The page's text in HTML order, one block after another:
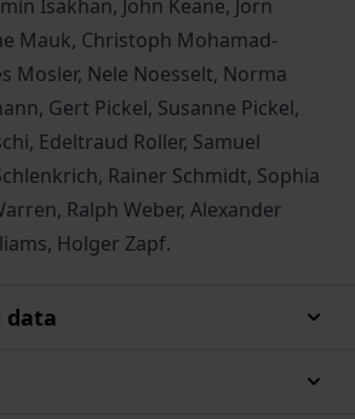
Isakhan, John Keane, Jörn
Mauk, Christoph Mohamad-
Mosler, Nele Noesselt, Norma
Gert Pickel, Susanne Pickel,
Edeltraud Roller, Samuel
Rainer Schmidt, Sophia
Ralph Weber, Alexander
Holger Zapf.
data